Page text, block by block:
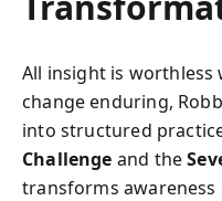
All insight is worthless
change enduring,
into structured
Challenge and the
transforms